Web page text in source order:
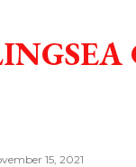
15, 2021